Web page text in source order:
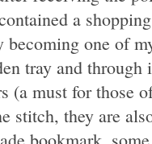
a
becoming one of
tray and
(a must for those
stitch, they are